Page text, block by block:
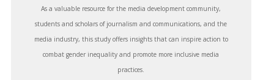
As a valuable resource for the media development community,
students and scholars of journalism and communications, and the
media industry, this study offers insights that can inspire action to
combat gender inequality and promote more inclusive media
practices.